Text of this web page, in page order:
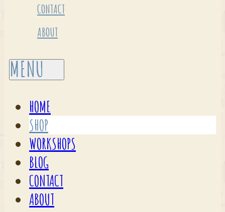
CONTACT
ABOUT
HOME
SHOP
WORKSHOPS
BLOG
CONTACT
ABOUT